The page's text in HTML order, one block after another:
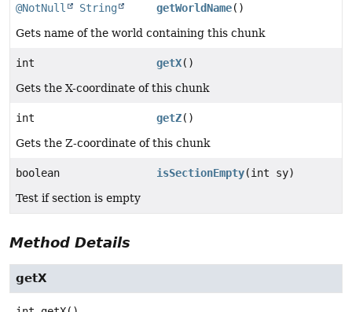
@NotNull String getWorldName()
Gets name of the world containing this chunk
int getX()
Gets the X-coordinate of this chunk
int getZ()
Gets the Z-coordinate of this chunk
boolean isSectionEmpty(int sy)
Test if section is empty
Method Details
getX